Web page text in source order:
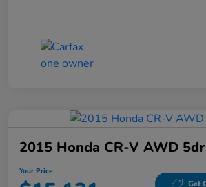
2015 Honda CR-V AWD
Your Price
Get